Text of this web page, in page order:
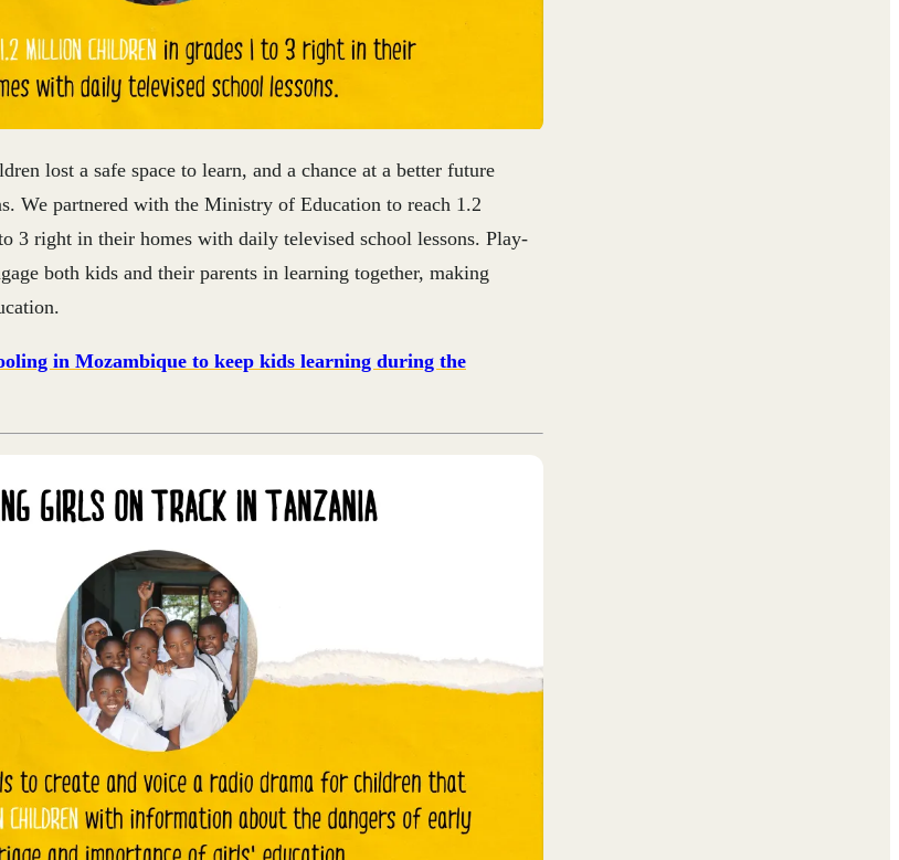
lost a safe space to learn, and a chance at a better future
We partnered with the Ministry of Education to reach 1.2
3 right in their homes with daily televised school lessons. Play-
both kids and their parents in learning together, making
in Mozambique to keep kids learning during the